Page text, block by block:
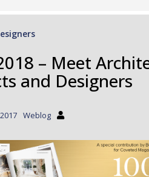
– Meet
and Designers
Weblog